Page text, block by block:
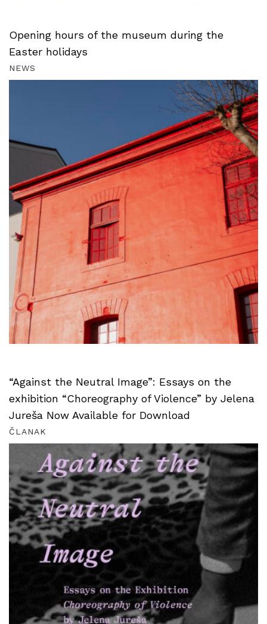
Opening hours of the museum during the
Easter holidays
NEWS
“Against the Neutral Image”: Essays on the
exhibition “Choreography of Violence” by Jelena
Jureša Now Available for Download
ČLANAK